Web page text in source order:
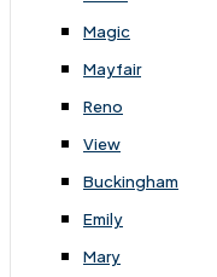
Magic
Mayfair
Reno
View
Buckingham
Emily
Mary